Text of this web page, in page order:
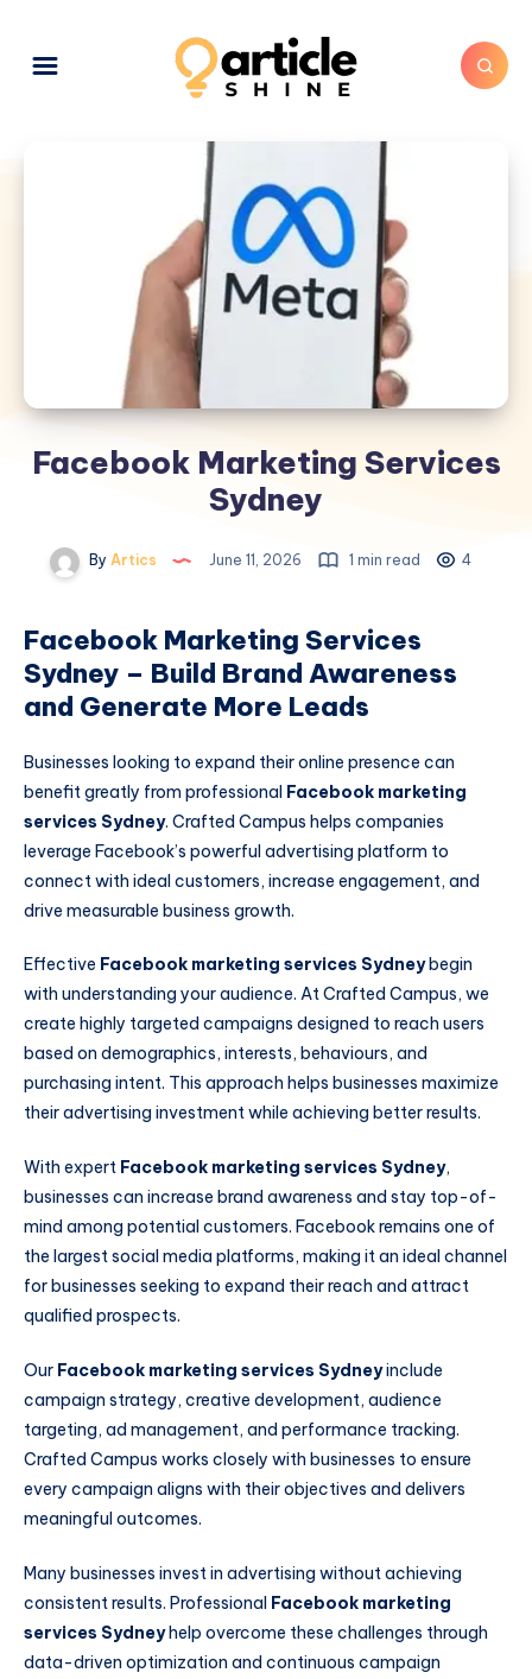
Facebook Marketing Services
Sydney
By Artics June 11, 2026 1 min read 4
Facebook Marketing Services
Sydney – Build Brand Awareness
and Generate More Leads
Businesses looking to expand their online presence can
benefit greatly from professional Facebook marketing
services Sydney. Crafted Campus helps companies
leverage Facebook’s powerful advertising platform to
connect with ideal customers, increase engagement, and
drive measurable business growth.
Effective Facebook marketing services Sydneybegin
with understanding your audience. At Crafted Campus, we
create highly targeted campaigns designed to reach users
based on demographics, interests, behaviours, and
purchasing intent. This approach helps businesses maximize
their advertising investment while achieving better results.
With expert Facebook marketing services Sydney,
businesses can increase brand awareness and stay top-of-
mind among potential customers. Facebook remains one of
the largest social media platforms, making it an ideal channel
for businesses seeking to expand their reach and attract
qualified prospects.
Our Facebook marketing services Sydneyinclude
campaign strategy, creative development, audience
targeting, ad management, and performance tracking.
Crafted Campus works closely with businesses to ensure
every campaign aligns with their objectives and delivers
meaningful outcomes.
Many businesses invest in advertising without achieving
consistent results. Professional Facebook marketing
services Sydneyhelp overcome these challenges through
data-driven optimization and continuous campaign